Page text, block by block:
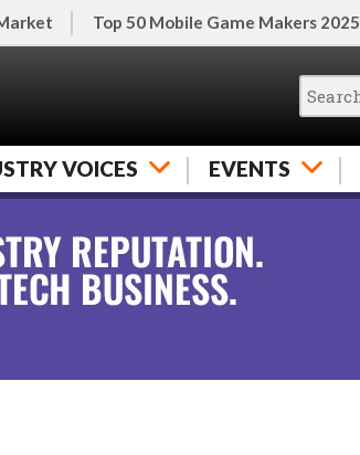
Top 50 Mobile Game Makers 2025
VOICES EVENTS